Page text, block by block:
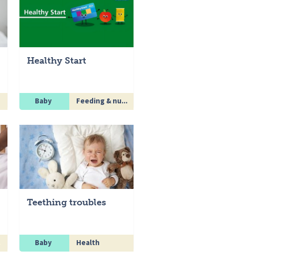
Healthy Start
Baby Feeding & nu...
Teething troubles
Baby Health